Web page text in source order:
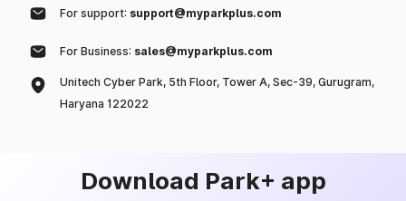
For support: support@myparkplus.com
For Business: sales@myparkplus.com
Unitech Cyber Park, 5th Floor, Tower A, Sec-39, Gurugram,
Haryana 122022
Download Park+ app